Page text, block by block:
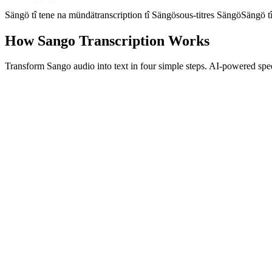
Sängö tî tene na mündätranscription tî Sängösous-titres SängöSängö
How Sango Transcription Works
Transform Sango audio into text in four simple steps. AI-powered